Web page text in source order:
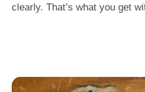
clearly. That’s what you get